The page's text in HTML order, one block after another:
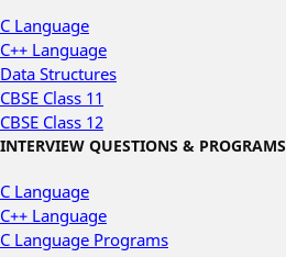
C Language
C++ Language
Data Structures
CBSE Class 11
CBSE Class 12
INTERVIEW QUESTIONS & PROGRAMS
C Language
C++ Language
C Language Programs